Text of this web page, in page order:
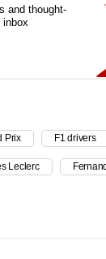
and thought-
inbox
Prix F1 drivers
Leclerc